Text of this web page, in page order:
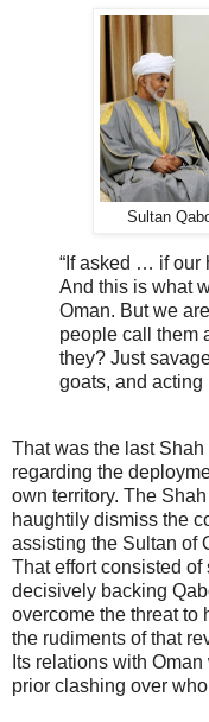
Sultan
“If asked … if our
And this is what
Oman. But we
people call them
they? Just
goats, and acting
That was the last
regarding the
own territory. The
haughtily dismiss the
assisting the Sultan of
That effort consisted
decisively backing
overcome the threat to
the rudiments of that
Its relations with
prior clashing over